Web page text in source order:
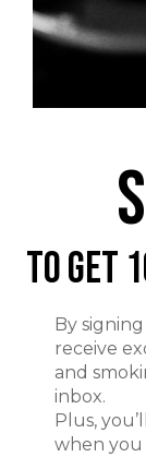
To Get
By
receive
and
inbox.
Plus,
when you